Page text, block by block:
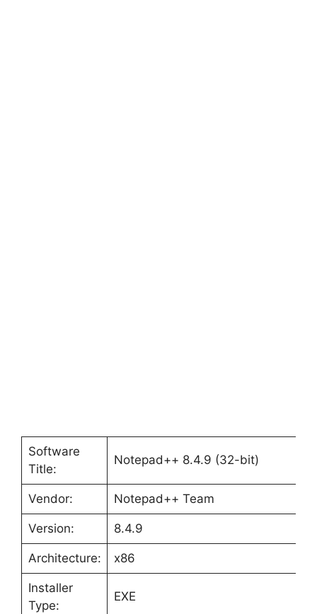
Software
Title:
Notepad++ 8.4.9 (32-bit)
Vendor: Notepad++ Team
Version: 8.4.9
Architecture: x86
Installer
Type:
EXE